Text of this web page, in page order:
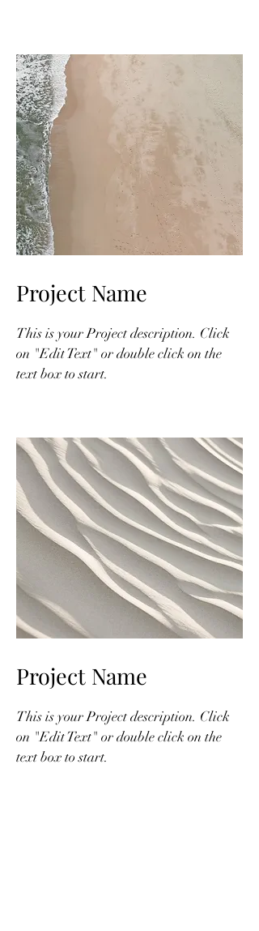
Project Name
This is your Project description. Click
on "Edit Text" or double click on the
text box to start.
Project Name
This is your Project description. Click
on "Edit Text" or double click on the
text box to start.